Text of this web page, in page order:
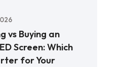
vs Buying an
Screen: Which
for Your